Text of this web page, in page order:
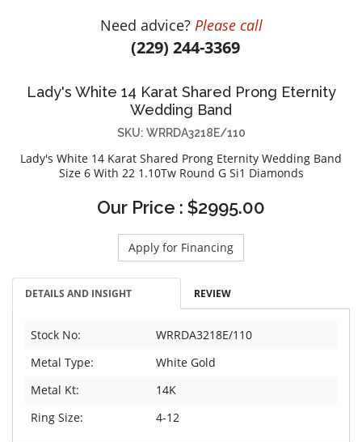
BRIDAL DESIGNERS
STEEL'S SIGNATURE
JEWELRY & GIFT DESIGNERS
ANIA HAIE
DEE BERKLEY
MELINDA MARIA
WILLIAM HENRY
Need advice? Please call
(229) 244-3369
Lady's White 14 Karat Shared Prong Eternity
Wedding Band
SKU: WRRDA3218E/110
Lady's White 14 Karat Shared Prong Eternity Wedding Band
Size 6 With 22 1.10Tw Round G Si1 Diamonds
Our Price : $2995.00
Apply for Financing
DETAILS AND INSIGHT REVIEW
Stock No:
WRRDA3218E/110
Metal Type:
White Gold
Metal Kt:
14K
Ring Size:
4-12